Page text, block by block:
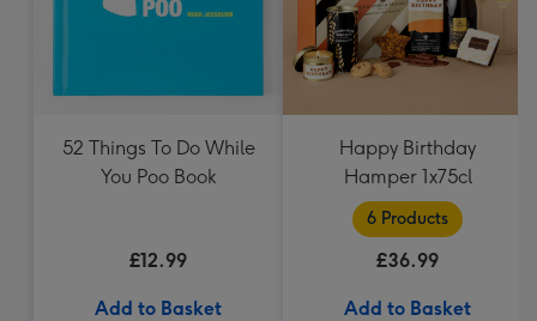
52 Things To Do While
You Poo Book
£12.99
Add to Basket
Happy Birthday
Hamper 1x75cl
6 Products
£36.99
Add to Basket